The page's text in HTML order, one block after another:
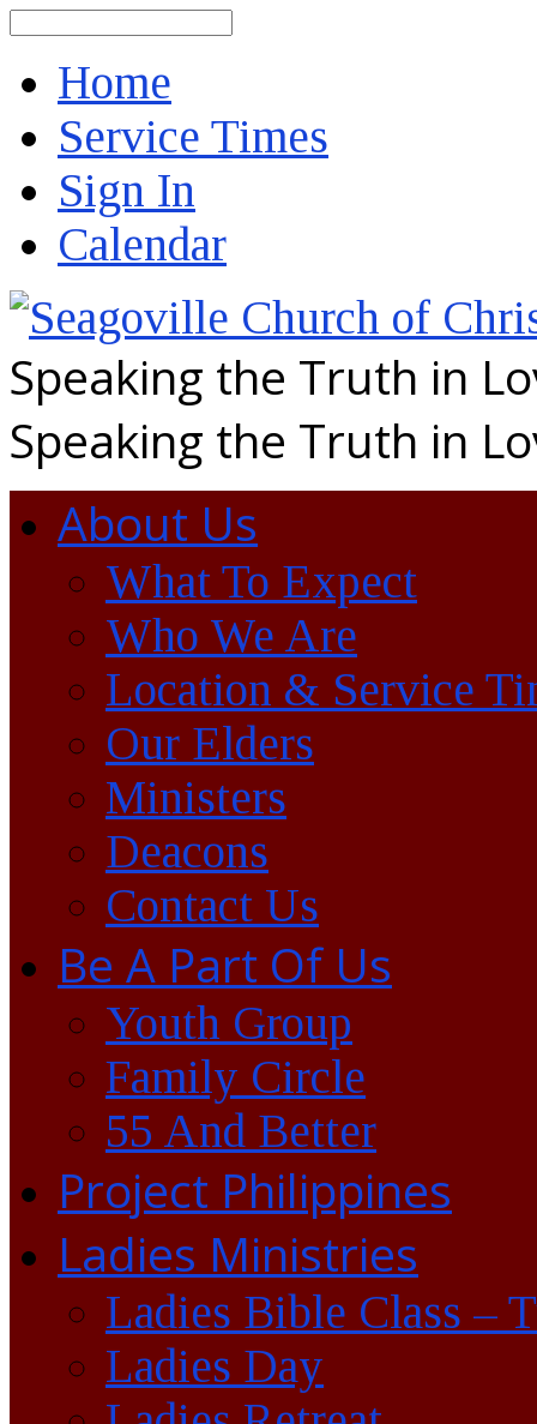
Home
Service Times
Sign In
Calendar
Speaking the Truth in
Speaking the Truth in
About Us
What To Expect
Who We Are
Location & Service
Our Elders
Ministers
Deacons
Contact Us
Be A Part Of Us
Youth Group
Family Circle
55 And Better
Project Philippines
Ladies Ministries
Ladies Bible Class –
Ladies Day